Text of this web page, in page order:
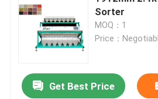
Sorter
MOQ：1
Price：
Get Best Price